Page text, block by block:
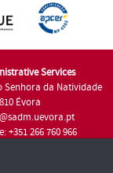
Services
Senhora da Natividade
Évora
+351 266 760 966